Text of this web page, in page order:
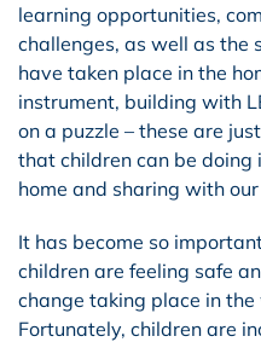
learning opportunities,
challenges, as well as the
have taken place in the
instrument, building with
on a puzzle – these are
that children can be
home and sharing with
It has become so
children are feeling safe
change taking place in
Fortunately, children are